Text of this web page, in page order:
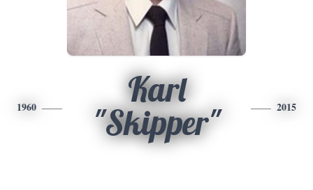
1960
Karl
"Skipper"
2015